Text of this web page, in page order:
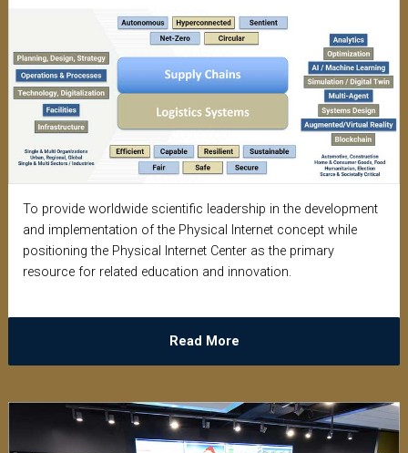
To provide worldwide scientific leadership in the development
and implementation of the Physical Internet concept while
positioning the Physical Internet Center as the primary
resource for related education and innovation.
Read More